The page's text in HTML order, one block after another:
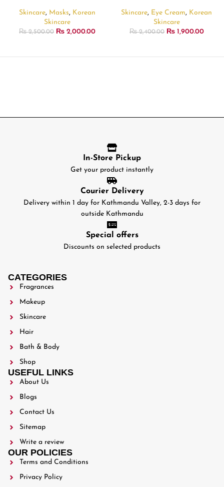
Sheets)
Skincare, Masks, Korean
Skincare
₨2,500.00 ₨ 2,000.00
Skincare, Eye Cream, Korean
Skincare
₨2,400.00 ₨1,900.00
In-Store Pickup
Get your product instantly
Courier Delivery
Delivery within 1 day for Kathmandu Valley, 2-3 days for
outside Kathmandu
Special offers
Discounts on selected products
CATEGORIES
Fragrances
Makeup
Skincare
Hair
Bath & Body
Shop
USEFUL LINKS
About Us
Blogs
Contact Us
Sitemap
Write a review
OUR POLICIES
Terms and Conditions
Privacy Policy